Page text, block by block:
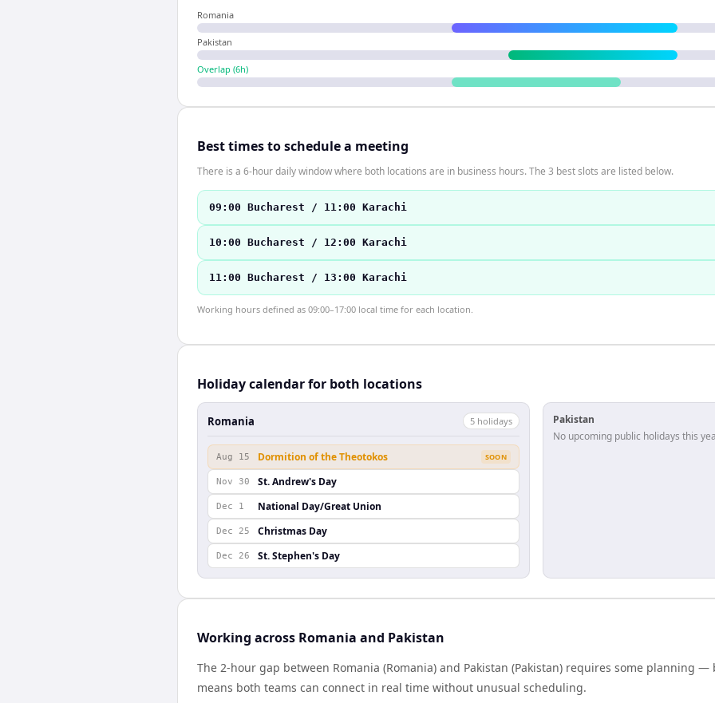
Romania
Pakistan
Overlap (6h)
Best times to schedule a meeting
There is a 6-hour daily window where both locations are in business hours. The 3 best slots are listed below.
09:00 Bucharest / 11:00 Karachi
10:00 Bucharest / 12:00 Karachi
11:00 Bucharest / 13:00 Karachi
Working hours defined as 09:00–17:00 local time for each location.
Holiday calendar for both locations
Romania 5 holidays
Aug 15 Dormition of the Theotokos SOON
Nov 30 St. Andrew's Day
Dec 1 National Day/Great Union
Dec 25 Christmas Day
Dec 26 St. Stephen's Day
Pakistan
No upcoming public holidays this
Working across Romania and Pakistan
The 2-hour gap between Romania (Romania) and Pakistan (Pakistan) requires some planning
means both teams can connect in real time without unusual scheduling.